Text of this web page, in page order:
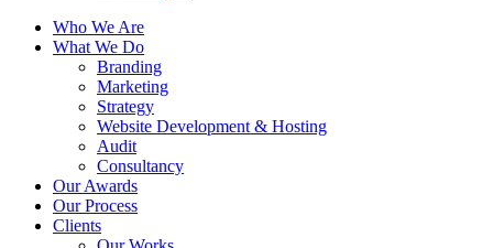
Who We Are
What We Do
Branding
Marketing
Strategy
Website Development & Hosting
Audit
Consultancy
Our Awards
Our Process
Clients